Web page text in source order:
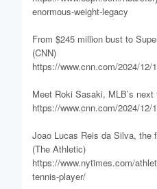
enormous-weight-legacy
From $245 million bust to
(CNN)
https://www.cnn.com/2024/
Meet Roki Sasaki, MLB’s
https://www.cnn.com/2024/
Joao Lucas Reis da Silva, the
(The Athletic)
https://www.nytimes.com/
tennis-player/